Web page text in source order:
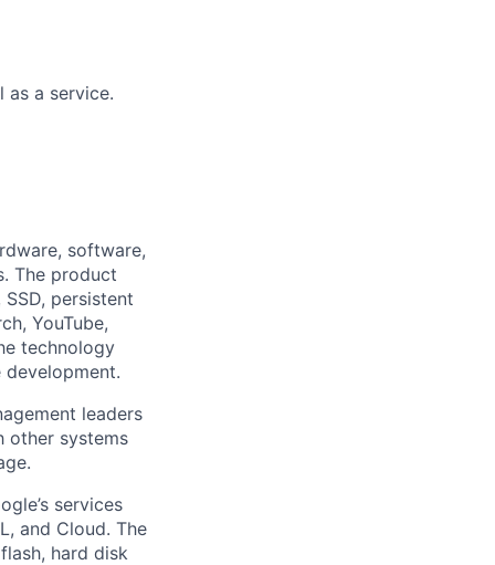
as a service.
software,
The product
persistent
YouTube,
technology
leaders
other systems
services
and Cloud. The
hard disk